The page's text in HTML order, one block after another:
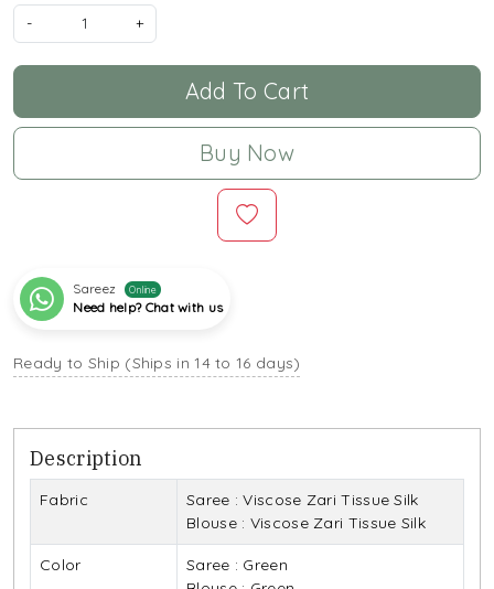
-
+
Add To Cart
Buy Now
Sareez Online
Need help? Chat with us
Ready to Ship (Ships in 14 to 16 days)
Description
Fabric
Saree : Viscose Zari Tissue Silk
Blouse : Viscose Zari Tissue Silk
Color
Saree : Green